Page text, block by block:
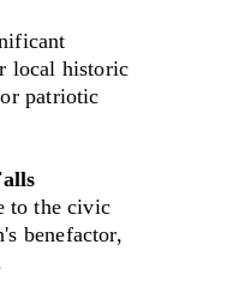
local historic
patriotic
to the civic
benefactor,